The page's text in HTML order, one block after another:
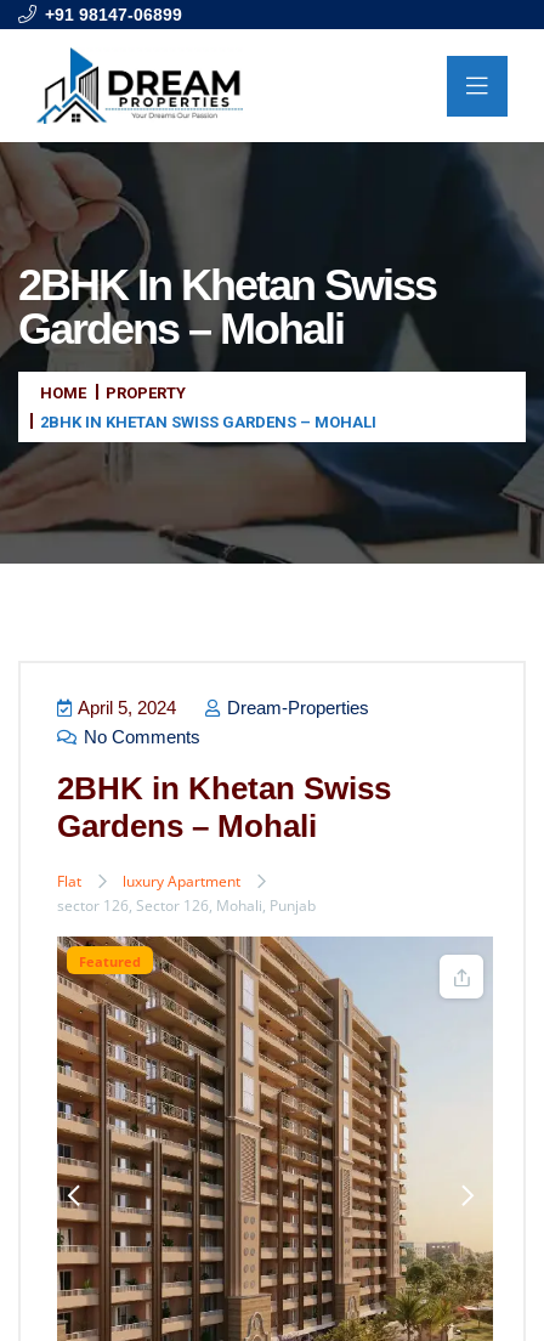
+91 98147-06899
2BHK In Khetan Swiss
Gardens – Mohali
HOME
PROPERTY
2BHK IN KHETAN SWISS GARDENS – MOHALI
April 5, 2024
Dream-Properties
No Comments
2BHK in Khetan Swiss
Gardens – Mohali
Flat
luxury Apartment
sector 126, Sector 126, Mohali, Punjab
Featured